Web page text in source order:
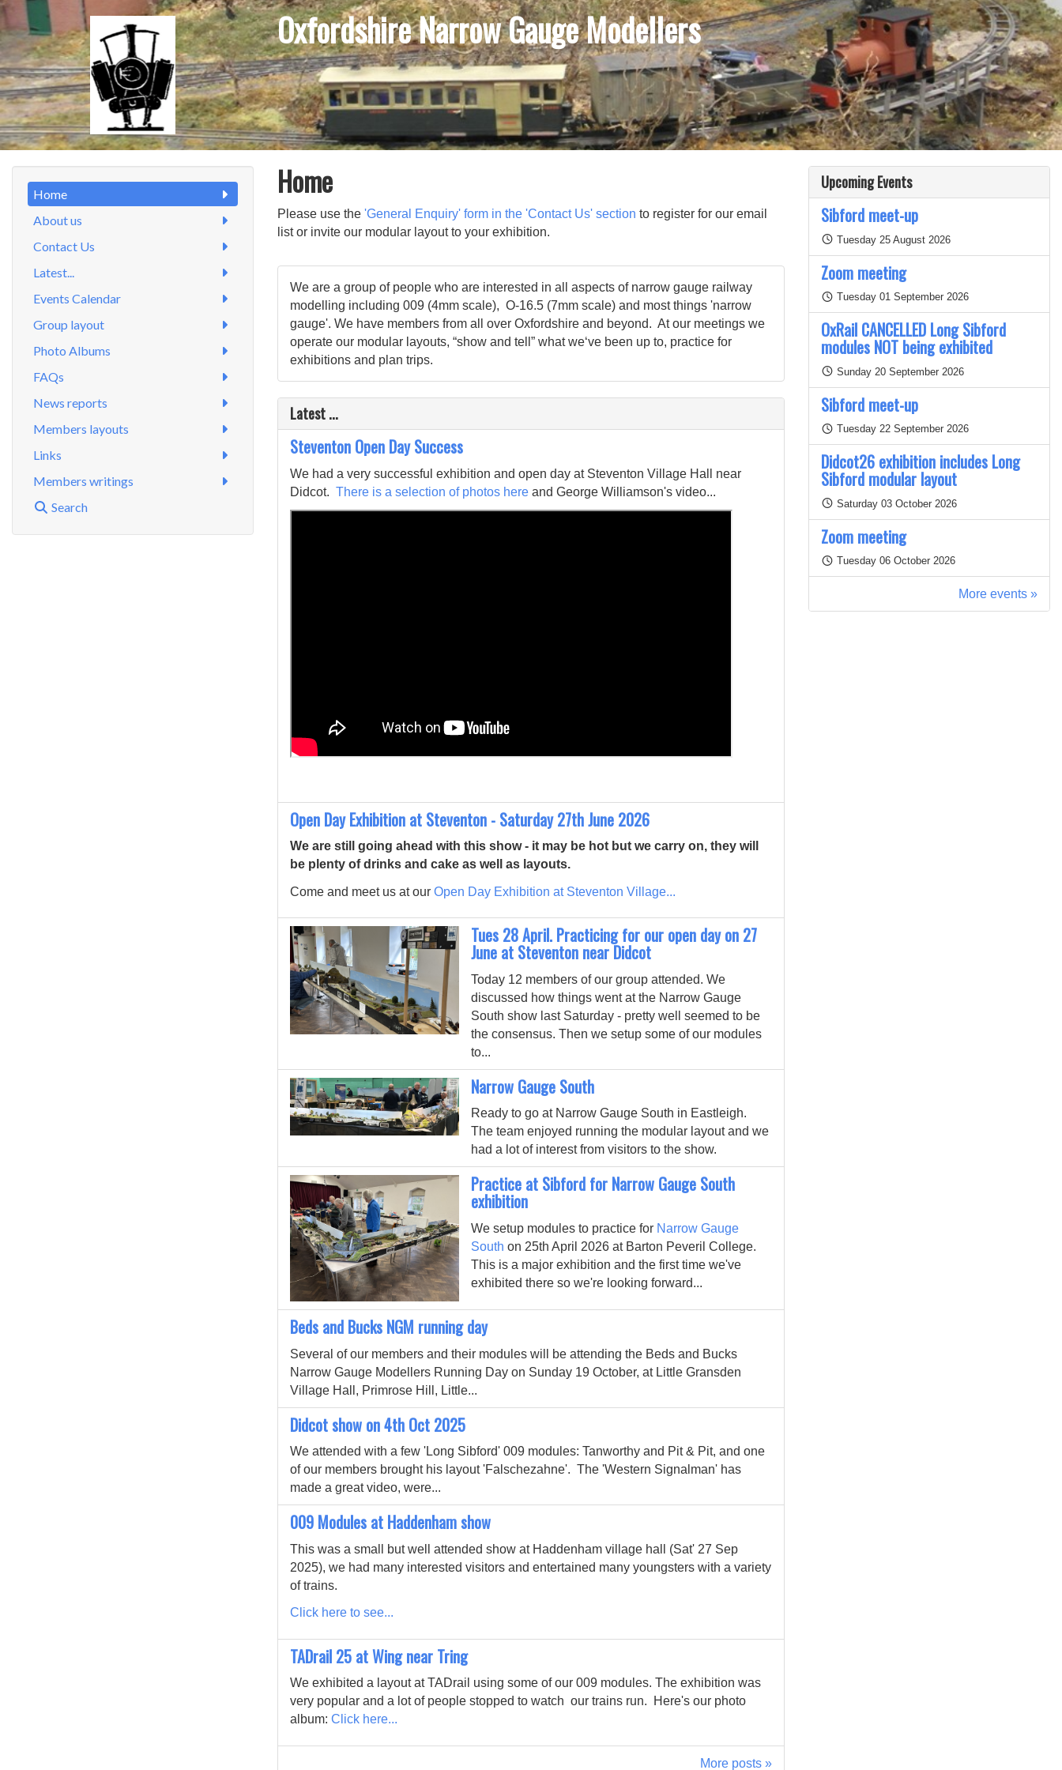
Oxfordshire Narrow Gauge Modellers
Home
About us
Contact Us
Latest...
Events Calendar
Group layout
Photo Albums
FAQs
News reports
Members layouts
Links
Members writings
Search
Home
Please use the 'General Enquiry' form in the 'Contact Us' section to register for our email
list or invite our modular layout to your exhibition.
We are a group of people who are interested in all aspects of narrow gauge railway
modelling including 009 (4mm scale), O-16.5 (7mm scale) and most things 'narrow
gauge'. We have members from all over Oxfordshire and beyond. At our meetings we
operate our modular layouts, “show and tell” what we‘ve been up to, practice for
exhibitions and plan trips.
Latest ...
Steventon Open Day Success
We had a very successful exhibition and open day at Steventon Village Hall near
Didcot. There is a selection of photos here and George Williamson's video...
Open Day Exhibition at Steventon - Saturday 27th June 2026
We are still going ahead with this show - it may be hot but we carry on, they will
be plenty of drinks and cake as well as layouts.
Come and meet us at our Open Day Exhibition at Steventon Village...
Tues 28 April. Practicing for our open day on 27
June at Steventon near Didcot
Today 12 members of our group attended. We
discussed how things went at the Narrow Gauge
South show last Saturday - pretty well seemed to be
the consensus. Then we setup some of our modules
to...
Narrow Gauge South
Ready to go at Narrow Gauge South in Eastleigh.
The team enjoyed running the modular layout and we
had a lot of interest from visitors to the show.
Practice at Sibford for Narrow Gauge South
exhibition
We setup modules to practice for Narrow Gauge
South on 25th April 2026 at Barton Peveril College.
This is a major exhibition and the first time we've
exhibited there so we're looking forward...
Beds and Bucks NGM running day
Several of our members and their modules will be attending the Beds and Bucks
Narrow Gauge Modellers Running Day on Sunday 19 October, at Little Gransden
Village Hall, Primrose Hill, Little...
Didcot show on 4th Oct 2025
We attended with a few 'Long Sibford' 009 modules: Tanworthy and Pit & Pit, and one
of our members brought his layout 'Falschezahne'. The 'Western Signalman' has
made a great video, were...
009 Modules at Haddenham show
This was a small but well attended show at Haddenham village hall (Sat' 27 Sep
2025), we had many interested visitors and entertained many youngsters with a variety
of trains.
Click here to see...
TADrail 25 at Wing near Tring
We exhibited a layout at TADrail using some of our 009 modules. The exhibition was
very popular and a lot of people stopped to watch our trains run. Here's our photo
album: Click here...
More posts »
Upcoming Events
Sibford meet-up
Tuesday 25 August 2026
Zoom meeting
Tuesday 01 September 2026
OxRail CANCELLED Long Sibford
modules NOT being exhibited
Sunday 20 September 2026
Sibford meet-up
Tuesday 22 September 2026
Didcot26 exhibition includes Long
Sibford modular layout
Saturday 03 October 2026
Zoom meeting
Tuesday 06 October 2026
More events »